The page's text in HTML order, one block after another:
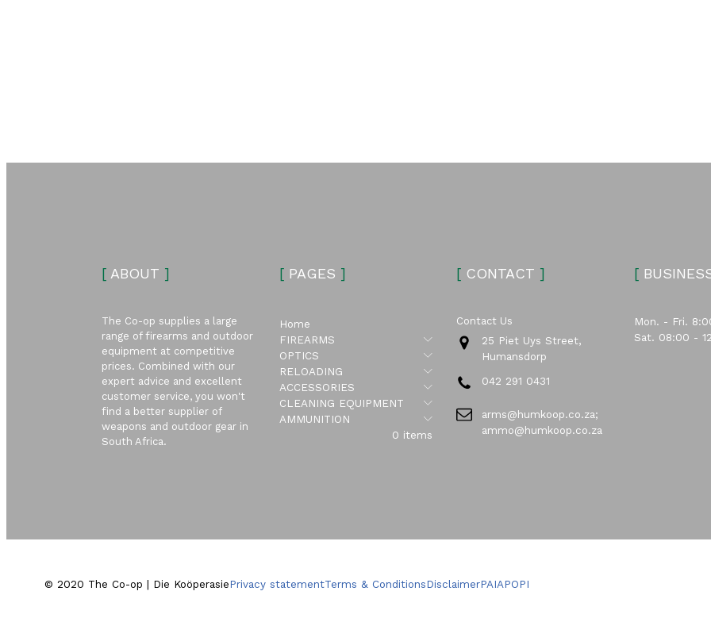
[ ABOUT ]
The Co-op supplies a large
range of firearms and outdoor
equipment at competitive
prices. Combined with our
expert advice and excellent
customer service, you won't
find a better supplier of
weapons and outdoor gear in
South Africa.
[PAGES ]
Home
FIREARMS
Submenu
OPTICS
Submenu
RELOADING
Submenu
ACCESSORIES
Submenu
CLEANING EQUIPMENT
Submenu
AMMUNITION
Submenu
0 items
[ CONTACT ]
Contact Us
25 Piet Uys Street,
Humansdorp
042 291 0431
arms@humkoop.co.za;
ammo@humkoop.co.za
[
Mon. - Fri.
Sat. 08:00 -
© 2020 The Co-op | Die KoöperasiePrivacy statementTerms & ConditionsDisclaimerPAIAPOPI